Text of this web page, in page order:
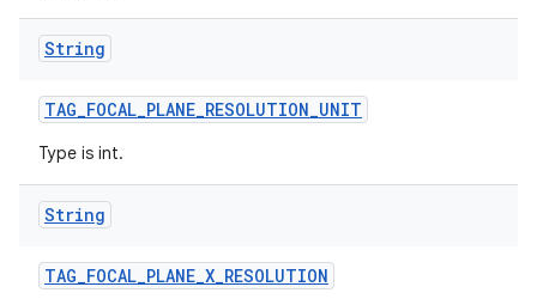
String
TAG_FOCAL_PLANE_RESOLUTION_UNIT
Type is int.
String
TAG_FOCAL_PLANE_X_RESOLUTION